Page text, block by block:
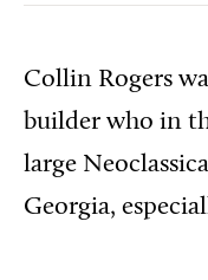
Collin Rogers
builder who in
large
Georgia,